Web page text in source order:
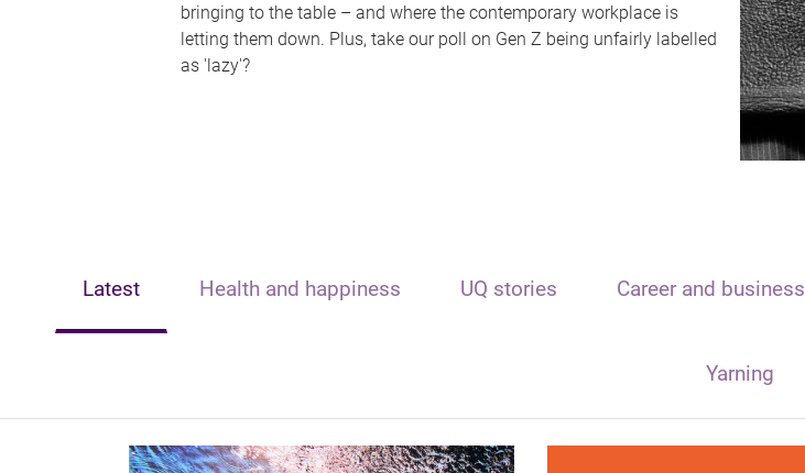
bringing to the table – and where the contemporary workplace is
letting them down. Plus, take our poll on Gen Z being unfairly labelled
as 'lazy'?
Latest Health and happiness UQ stories Career and business
Yarning